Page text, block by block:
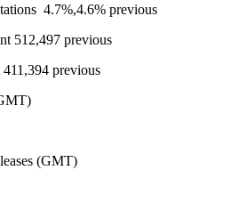
4.7%,4.6% previous
512,497 previous
previous
(GMT)